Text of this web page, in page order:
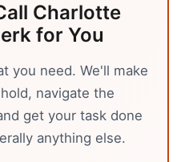
Charlotte
for You
you need. We'll make
navigate the
get your task done
anything else.